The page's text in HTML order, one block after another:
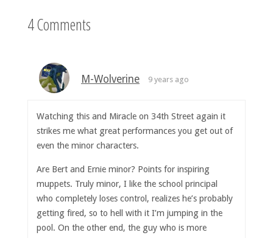
4 Comments
M-Wolverine 9 years ago
Watching this and Miracle on 34th Street again it
strikes me what great performances you get out of
even the minor characters.
Are Bert and Ernie minor? Points for inspiring
muppets. Truly minor, I like the school principal
who completely loses control, realizes he’s probably
getting fired, so to hell with it I’m jumping in the
pool. On the other end, the guy who is more